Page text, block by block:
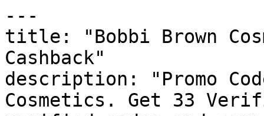
---
title: "Bobbi Brown
Cashback"
description: "Promo
Cosmetics. Get 33